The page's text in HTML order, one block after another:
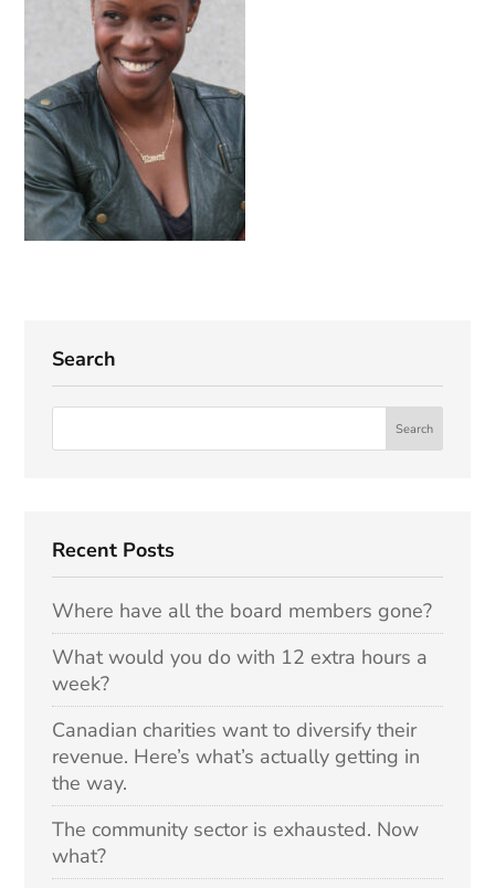
Search
Recent Posts
Where have all the board members gone?
What would you do with 12 extra hours a
week?
Canadian charities want to diversify their
revenue. Here’s what’s actually getting in
the way.
The community sector is exhausted. Now
what?